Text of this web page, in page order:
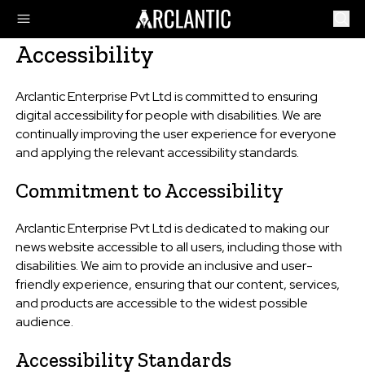
Accessibility
Arclantic Enterprise Pvt Ltd is committed to ensuring
digital accessibility for people with disabilities. We are
continually improving the user experience for everyone
and applying the relevant accessibility standards.
Commitment to Accessibility
Arclantic Enterprise Pvt Ltd is dedicated to making our
news website accessible to all users, including those with
disabilities. We aim to provide an inclusive and user-
friendly experience, ensuring that our content, services,
and products are accessible to the widest possible
audience.
Accessibility Standards